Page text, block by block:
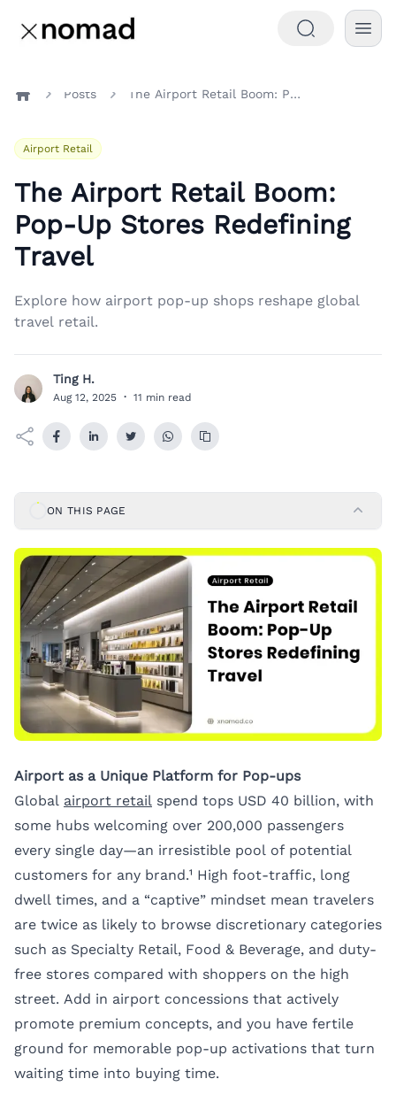
Posts The Airport Retail Boom: Pop-Up Stores Redefining Travel
Airport Retail
The Airport Retail Boom:
Pop-Up Stores Redefining
Travel
Explore how airport pop-up shops reshape global
travel retail.
T Ting H.
Aug 12, 2025 · 11 min read
ON THIS PAGE
Airport as a Unique Platform for Pop-ups
Global airport retail spend tops USD 40 billion, with
some hubs welcoming over 200,000 passengers
every single day—an irresistible pool of potential
customers for any brand.¹ High foot-traffic, long
dwell times, and a “captive” mindset mean travelers
are twice as likely to browse discretionary categories
such as Specialty Retail, Food & Beverage, and duty-
free stores compared with shoppers on the high
street. Add in airport concessions that actively
promote premium concepts, and you have fertile
ground for memorable pop-up activations that turn
waiting time into buying time.